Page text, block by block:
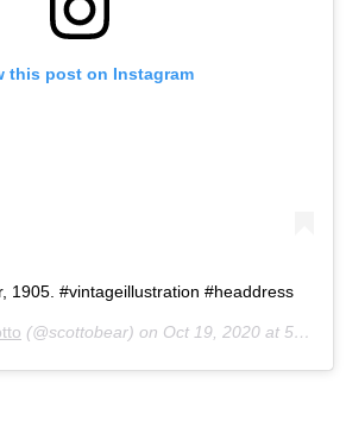
this post on Instagram
1905. #vintageillustration #headdress
(@scottobear) on Oct 19, 2020 at 5:49pm PDT